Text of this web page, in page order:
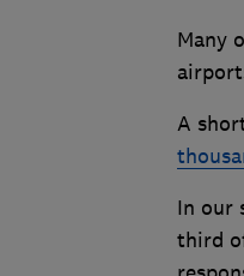
Many
A
In our
third